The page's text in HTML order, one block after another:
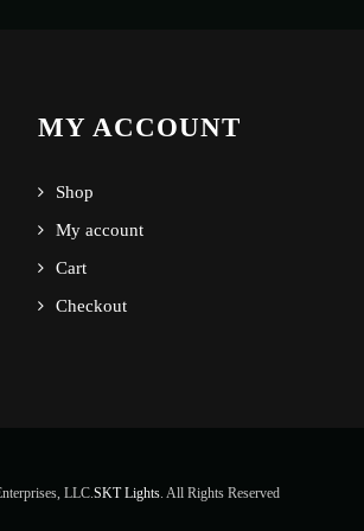
MY ACCOUNT
Shop
My account
Cart
Checkout
LLC.SKT Lights. All Rights Reserved